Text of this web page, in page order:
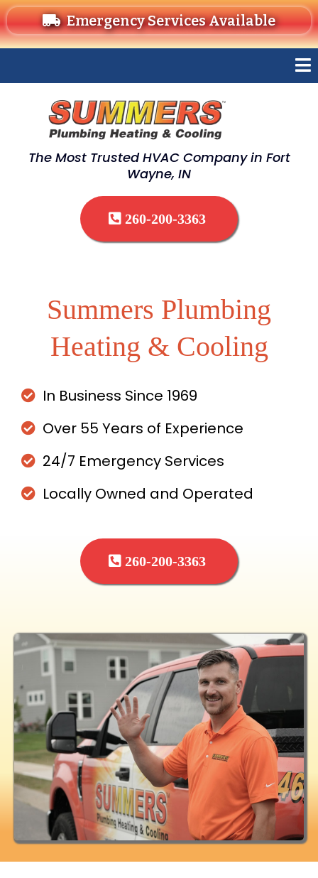
Emergency Services Available
The Most Trusted HVAC Company in Fort
Wayne, IN
260-200-3363
Summers Plumbing
Heating & Cooling
In Business Since 1969
Over 55 Years of Experience
24/7 Emergency Services
Locally Owned and Operated
260-200-3363